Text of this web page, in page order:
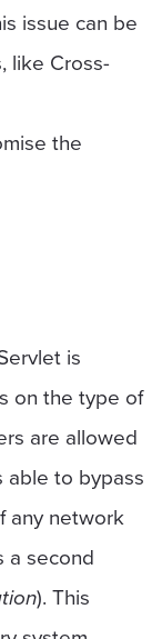
issue can be
like Cross-
the
is
on the type of
are allowed
able to bypass
any network
a second
). This